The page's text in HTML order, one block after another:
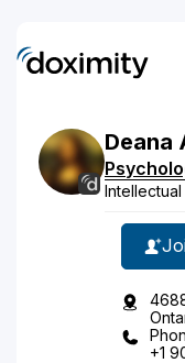
Deana
+1